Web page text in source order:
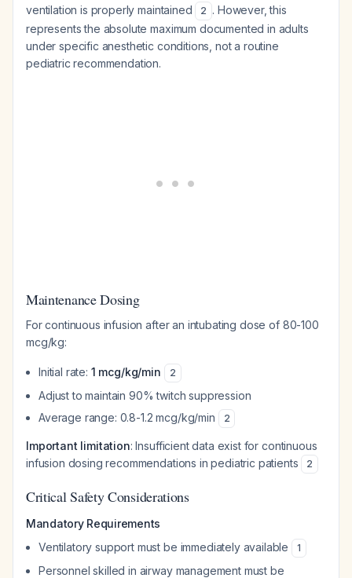
ventilation is properly maintained
2 . However, this
represents the absolute maximum documented in adults
under specific anesthetic conditions, not a routine
pediatric recommendation.
Maintenance Dosing
For continuous infusion after an intubating dose of 80-100
mcg/kg:
Initial rate: 1 mcg/kg/min 2
Adjust to maintain 90% twitch suppression
Average range: 0.8-1.2 mcg/kg/min
2
Important limitation: Insufficient data exist for continuous
infusion dosing recommendations in pediatric patients
2
Critical Safety Considerations
Mandatory Requirements
Ventilatory support must be immediately available
1
Personnel skilled in airway management must be